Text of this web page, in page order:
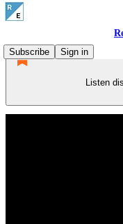
Subscribe
Sign in
Listen